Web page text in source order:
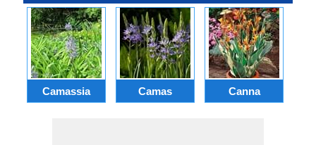
Camassia Camas Canna